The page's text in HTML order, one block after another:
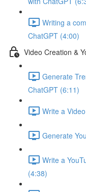
Writing a
ChatGPT (4:00)
Video Creation &
Generate
ChatGPT (6:11)
Write a
Generate
Write a
(4:38)